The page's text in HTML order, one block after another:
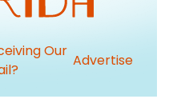
Our
Advertise